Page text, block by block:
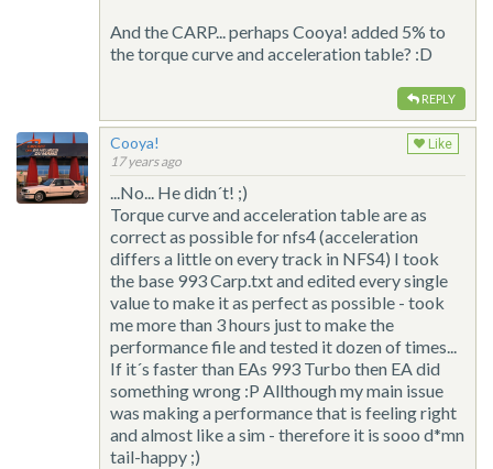
And the CARP... perhaps Cooya! added 5% to
the torque curve and acceleration table? :D
REPLY
Cooya!
17 years ago
Like
...No... He didn´t! ;)
Torque curve and acceleration table are as
correct as possible for nfs4 (acceleration
differs a little on every track in NFS4) I took
the base 993 Carp.txt and edited every single
value to make it as perfect as possible - took
me more than 3 hours just to make the
performance file and tested it dozen of times...
If it´s faster than EAs 993 Turbo then EA did
something wrong :P Allthough my main issue
was making a performance that is feeling right
and almost like a sim - therefore it is sooo d*mn
tail-happy ;)